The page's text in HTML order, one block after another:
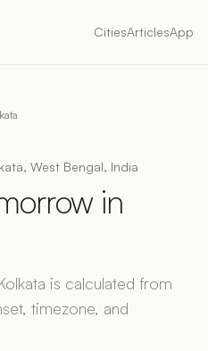
CitiesArticlesApp
West Bengal, India
in
is calculated from
timezone, and